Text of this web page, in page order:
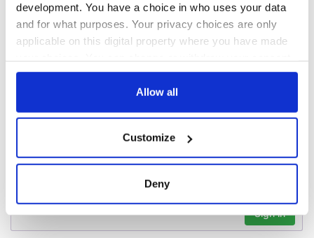
development. You have a choice in who uses your data
and for what purposes. Your privacy choices are only
applicable on this digital property where you have made
any time from the Cookie Declaration or by clicking on
Collect information about your geographical
location which can be accurate to within several
Find out more about how your personal data is processed
Allow all
Customize
Deny
COMMENTS